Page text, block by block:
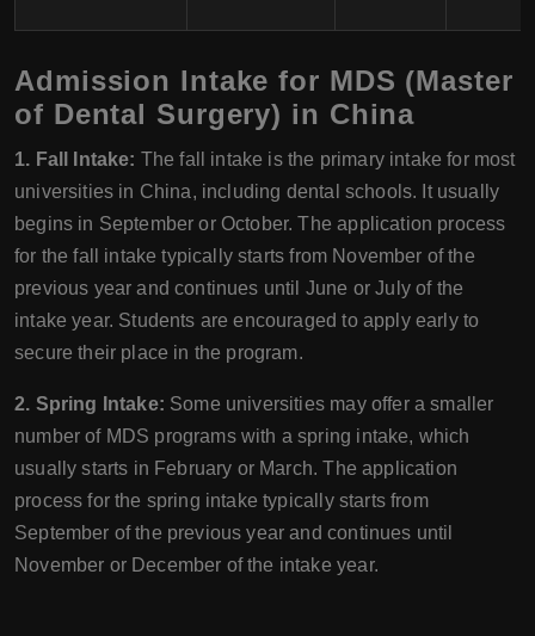
Admission Intake for MDS (Master
of Dental Surgery) in China
1. Fall Intake: The fall intake is the primary intake for most
universities in China, including dental schools. It usually
begins in September or October. The application process
for the fall intake typically starts from November of the
previous year and continues until June or July of the
intake year. Students are encouraged to apply early to
secure their place in the program.
2. Spring Intake: Some universities may offer a smaller
number of MDS programs with a spring intake, which
usually starts in February or March. The application
process for the spring intake typically starts from
September of the previous year and continues until
November or December of the intake year.